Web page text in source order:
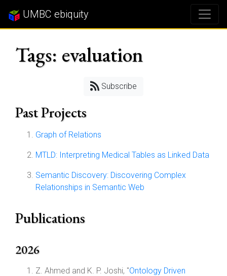
UMBC ebiquity
Tags: evaluation
Subscribe
Past Projects
Graph of Relations
MTLD: Interpreting Medical Tables as Linked Data
Semantic Discovery: Discovering Complex
Relationships in Semantic Web
Publications
2026
Z. Ahmed and K. P. Joshi, "Ontology Driven